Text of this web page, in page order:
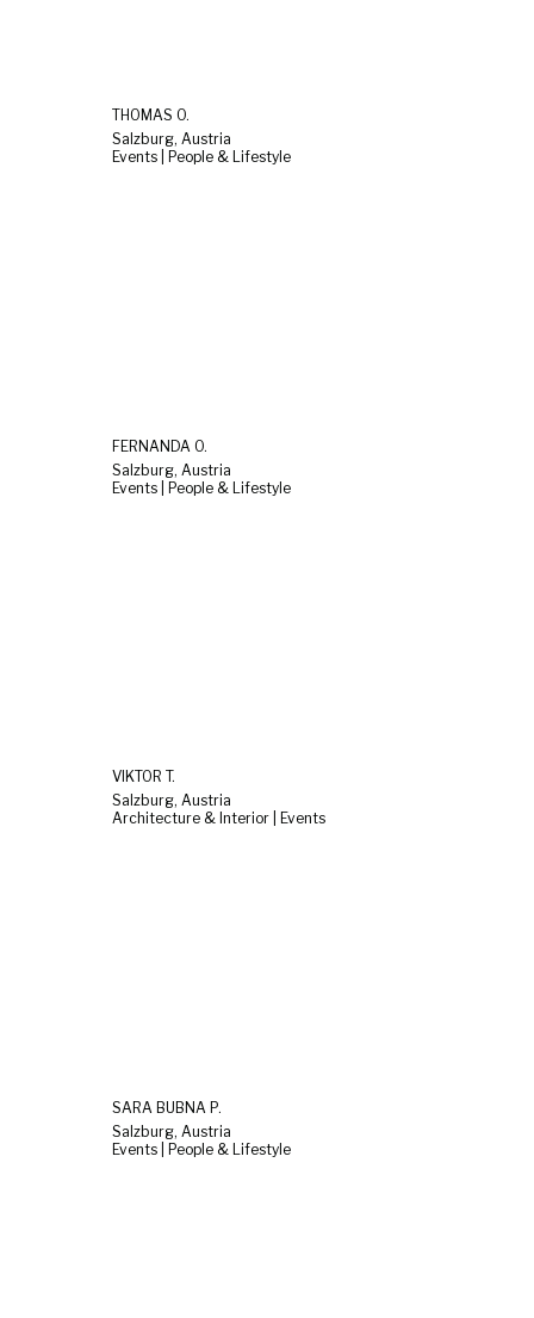
THOMAS O.
Salzburg, Austria
Events | People & Lifestyle
FERNANDA O.
Salzburg, Austria
Events | People & Lifestyle
VIKTOR T.
Salzburg, Austria
Architecture & Interior | Events
SARA BUBNA P.
Salzburg, Austria
Events | People & Lifestyle